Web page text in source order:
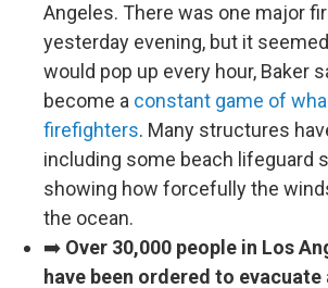
Angeles. There was one major
yesterday evening, but it
would pop up every hour, Baker
become a constant game of
firefighters. Many structures
including some beach lifeguard
showing how forcefully the
the ocean.
➡️ Over 30,000 people in Los
have been ordered to evacuate